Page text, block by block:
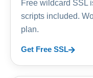
Free wildcard SSL
scripts included.
plan.
Get Free SSL